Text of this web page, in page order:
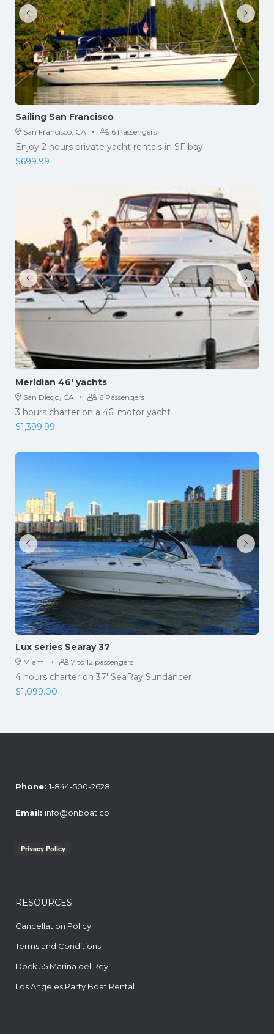
Sailing San Francisco
San Francisco, CA · 6 Passengers
Enjoy 2 hours private yacht rentals in SF bay
$699.99
Meridian 46′ yachts
San Diego, CA · 6 Passengers
3 hours charter on a 46' motor yacht
$1,399.99
Lux series Searay 37
Miami · 7 to 12 passengers
4 hours charter on 37' SeaRay Sundancer
$1,099.00
Phone: 1-844-500-2628
Email: info@onboat.co
RESOURCES
Cancellation Policy
Terms and Conditions
Dock 55 Marina del Rey
Los Angeles Party Boat Rental